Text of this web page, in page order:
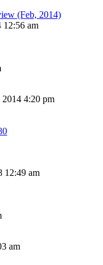
(Feb, 2014)
12:56 am
2014 4:20 pm
12:49 am
am